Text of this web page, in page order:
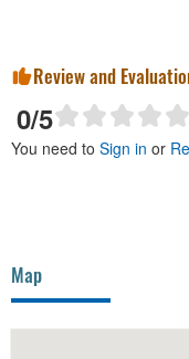
Review and
0/5
You need to Sign in or
Map